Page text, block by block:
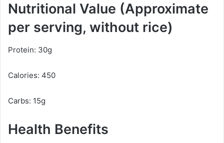
Nutritional Value (Approximate
per serving, without rice)
Protein: 30g
Calories: 450
Carbs: 15g
Health Benefits